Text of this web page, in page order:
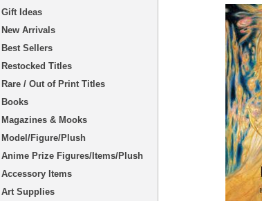
Gift Ideas
New Arrivals
Best Sellers
Restocked Titles
Rare / Out of Print Titles
Books
Magazines & Mooks
Model/Figure/Plush
Anime Prize Figures/Items/Plush
Accessory Items
Art Supplies